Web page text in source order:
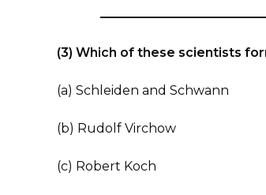
(3) Which of these scientists
(a) Schleiden and Schwann
(b) Rudolf Virchow
(c) Robert Koch